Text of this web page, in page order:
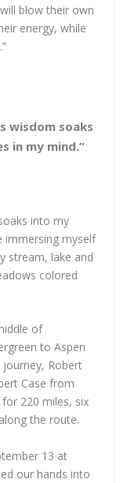
blow their own
energy, while
wisdom soaks
in my mind.”
into my
immersing myself
stream, lake and
colored
of
to Aspen
Robert
Case from
220 miles, six
the route.
13 at
our hands into